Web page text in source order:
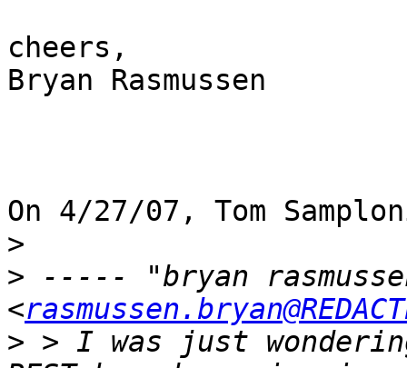
cheers,
Bryan Rasmussen
On 4/27/07, Tom
>
> ----- "bryan
<
> > I was just